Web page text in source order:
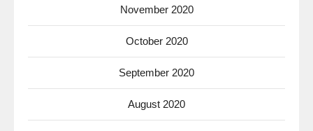
November 2020
October 2020
September 2020
August 2020